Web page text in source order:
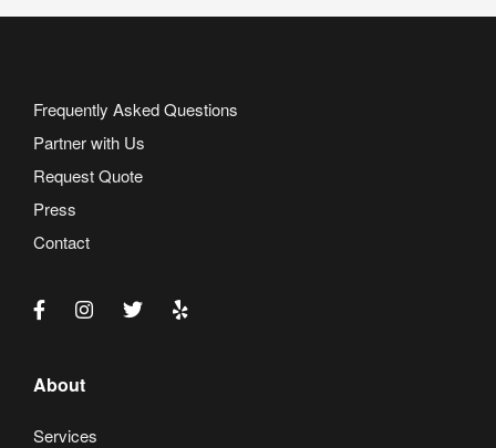
Frequently Asked Questions
Partner with Us
Request Quote
Press
Contact
About
Services